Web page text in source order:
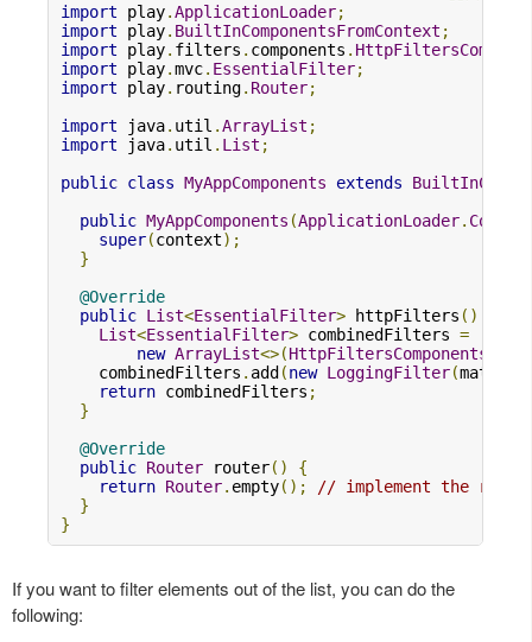
import play.ApplicationLoader;
import play. BuiltInComponentsFromContext ;
import play. filters . components .
import play.mvc. EssentialFilter;
import play. routing. Router;
import java. util .ArrayList ;
import java. util . List ;
public class MyAppComponents extends
public MyAppComponents (ApplicationLoader.
super(context);
}
@Override
public List<EssentialFilter> httpFilters ()
List<EssentialFilter> combinedFilters =
new ArrayList<>(HttpFiltersComponents
    combinedFilters
. add(new LoggingFilter(
return combinedFilters ;
}
@Override
public Router router()
{
return Router. empty();
// implement the
}
}
If you want to filter elements out of the list, you can do the
following: